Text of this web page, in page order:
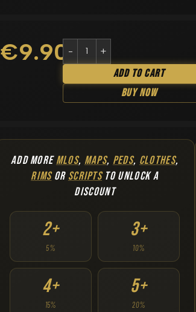
€9.90
Add To Cart
Buy Now
ADD MOREMLOS, MAPS, PEDS, CLOTHES,
RIMSOR SCRIPTSTO UNLOCK A
DISCOUNT
2+
5%
3+
10%
4+
15%
5+
20%